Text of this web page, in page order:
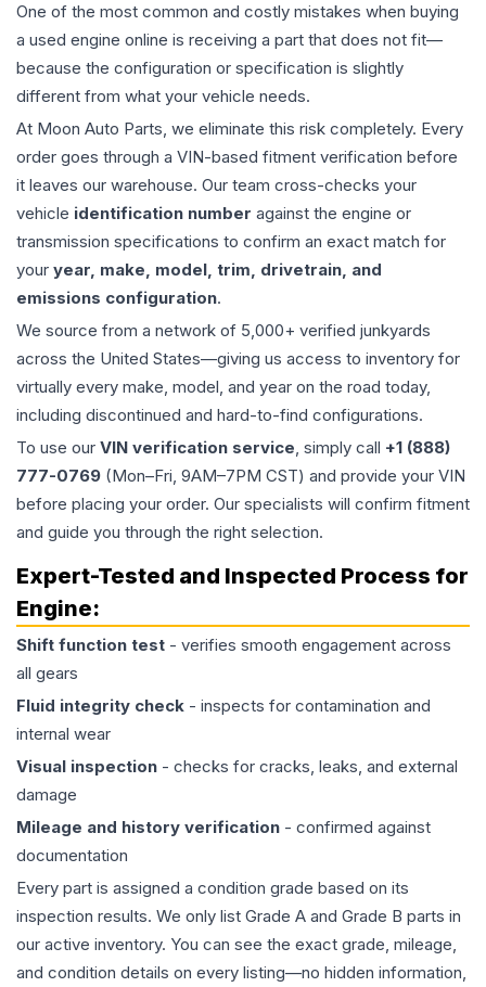
One of the most common and costly mistakes when buying
a used engine online is receiving a part that does not fit—
because the configuration or specification is slightly
different from what your vehicle needs.
At Moon Auto Parts, we eliminate this risk completely. Every
order goes through a VIN-based fitment verification before
it leaves our warehouse. Our team cross-checks your
vehicle identification number against the engine or
transmission specifications to confirm an exact match for
your year, make, model, trim, drivetrain, and
emissions configuration.
We source from a network of 5,000+ verified junkyards
across the United States—giving us access to inventory for
virtually every make, model, and year on the road today,
including discontinued and hard-to-find configurations.
To use our VIN verification service, simply call +1 (888)
777-0769 (Mon–Fri, 9AM–7PM CST) and provide your VIN
before placing your order. Our specialists will confirm fitment
and guide you through the right selection.
Expert-Tested and Inspected Process for
Engine:
Shift function test - verifies smooth engagement across
all gears
Fluid integrity check - inspects for contamination and
internal wear
Visual inspection - checks for cracks, leaks, and external
damage
Mileage and history verification - confirmed against
documentation
Every part is assigned a condition grade based on its
inspection results. We only list Grade A and Grade B parts in
our active inventory. You can see the exact grade, mileage,
and condition details on every listing—no hidden information,